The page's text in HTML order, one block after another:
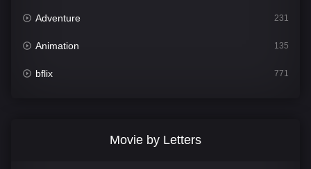
Adventure 231
Animation 135
bflix 771
Movie by Letters